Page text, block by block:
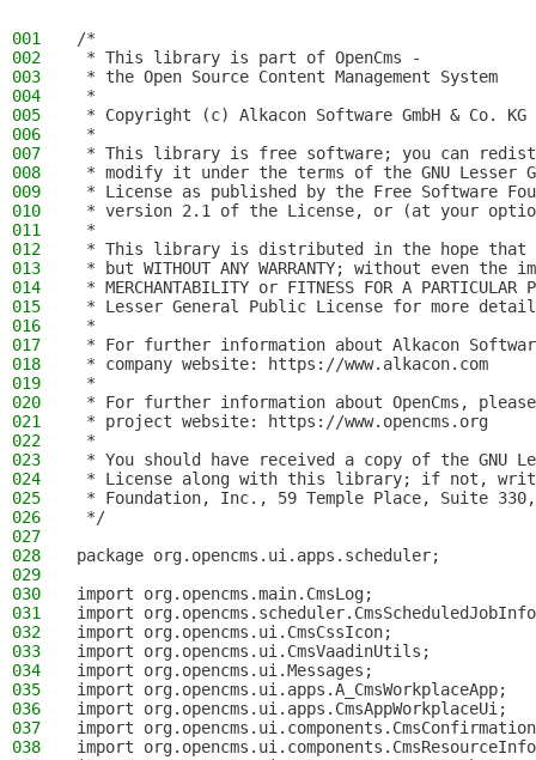
001
/*
002
* This library is part of OpenCms -
003
* the Open Source Content Management System
004
*
005
* Copyright (c) Alkacon Software GmbH & Co.
006
*
007
* This library is free software; you can
008
* modify it under the terms of the GNU Lesser
009
* License as published by the Free Software
010
* version 2.1 of the License, or (at your
011
*
012
* This library is distributed in the hope
013
* but WITHOUT ANY WARRANTY; without even
014
* MERCHANTABILITY or FITNESS FOR A PARTICULAR
015
* Lesser General Public License for more
016
*
017
* For further information about Alkacon
018
* company website: https://www.alkacon.com
019
*
020
* For further information about OpenCms,
021
* project website: https://www.opencms.org
022
*
023
* You should have received a copy of the GNU
024
* License along with this library; if not,
025
* Foundation, Inc., 59 Temple Place, Suite 330,
026
*/
027
028
package org.opencms.ui.apps.scheduler;
029
030
import org.opencms.main.CmsLog;
031
import
032
import org.opencms.ui.CmsCssIcon;
033
import org.opencms.ui.CmsVaadinUtils;
034
import org.opencms.ui.Messages;
035
import org.opencms.ui.apps.A_CmsWorkplaceApp;
036
import org.opencms.ui.apps.CmsAppWorkplaceUi;
037
import
038
import